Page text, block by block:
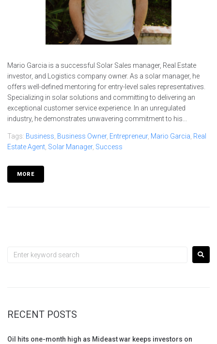
Mario Garcia is a successful Solar Sales manager, Real Estate
investor, and Logistics company owner. As a solar manager, he
offers well-defined mentoring for entry-level sales representatives.
Specializing in solar solutions and committing to delivering an
exceptional customer service experience. In an unregulated
industry, he demonstrates unwavering commitment to his...
Tags: Business, Business Owner, Entrepreneur, Mario Garcia, Real
Estate Agent, Solar Manager, Success
MORE
RECENT POSTS
Oil hits one-month high as Mideast war keeps investors on